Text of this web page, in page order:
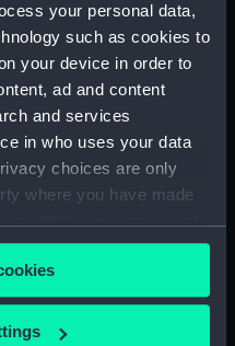
your personal data,
such as cookies to
your device in order to
ad and content
and services
in who uses your data
choices are only
where you have made
or by clicking on
to:
volume 2,
by T. R. Rumens
(DNC1381)
(DNC1382)
volume 4, compiled
R. Rumens (Manuscript)
volume 5,